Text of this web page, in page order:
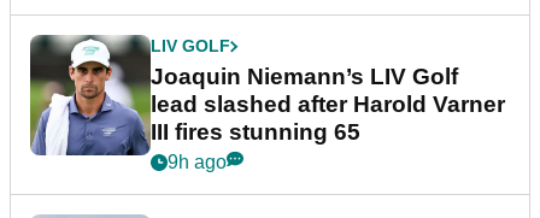
LIV GOLF
Joaquin Niemann’s LIV Golf
lead slashed after Harold Varner
III fires stunning 65
9h ago